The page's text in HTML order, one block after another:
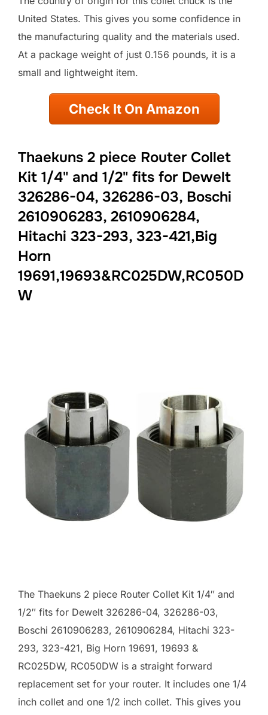
United States. This gives you some confidence in
the manufacturing quality and the materials used.
At a package weight of just 0.156 pounds, it is a
small and lightweight item.
Check It On Amazon
Thaekuns 2 piece Router Collet
Kit 1/4" and 1/2" fits for Dewelt
326286-04, 326286-03, Boschi
2610906283, 2610906284,
Hitachi 323-293, 323-421,Big
Horn
19691,19693&RC025DW,RC050D
W
The Thaekuns 2 piece Router Collet Kit 1/4″ and
1/2″ fits for Dewelt 326286-04, 326286-03,
Boschi 2610906283, 2610906284, Hitachi 323-
293, 323-421, Big Horn 19691, 19693 &
RC025DW, RC050DW is a straight forward
replacement set for your router. It includes one 1/4
inch collet and one 1/2 inch collet. This gives you